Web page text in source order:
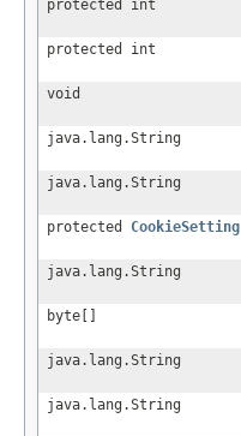
protected int
protected int
void
java.lang.String
java.lang.String
protected CookieSetting
java.lang.String
byte[]
java.lang.String
java.lang.String